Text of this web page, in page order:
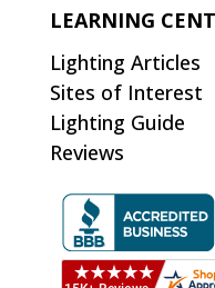
LEARNING
Lighting Articles
Sites of Interest
Lighting Guide
Reviews